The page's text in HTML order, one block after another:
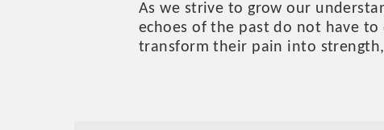
As we strive to grow our
echoes of the past do not have
transform their pain into